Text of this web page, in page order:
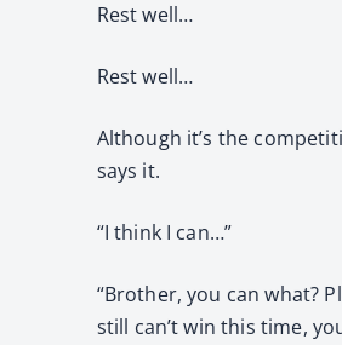
Rest well…
Rest well…
Although it’s the
says it.
“I think I can…”
“Brother, you can what?
still can’t win this time,